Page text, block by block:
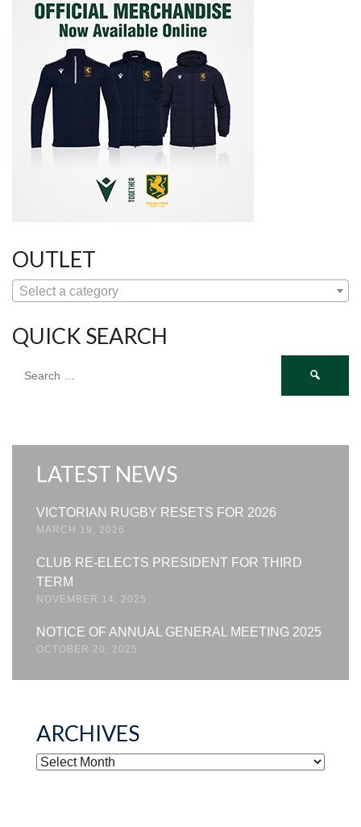
OUTLET
Select a category
QUICK SEARCH
for:
LATEST NEWS
VICTORIAN RUGBY RESETS FOR 2026
MARCH 19, 2026
CLUB RE-ELECTS PRESIDENT FOR THIRD
TERM
NOVEMBER 14, 2025
NOTICE OF ANNUAL GENERAL MEETING 2025
OCTOBER 20, 2025
ARCHIVES
ARCHIVES